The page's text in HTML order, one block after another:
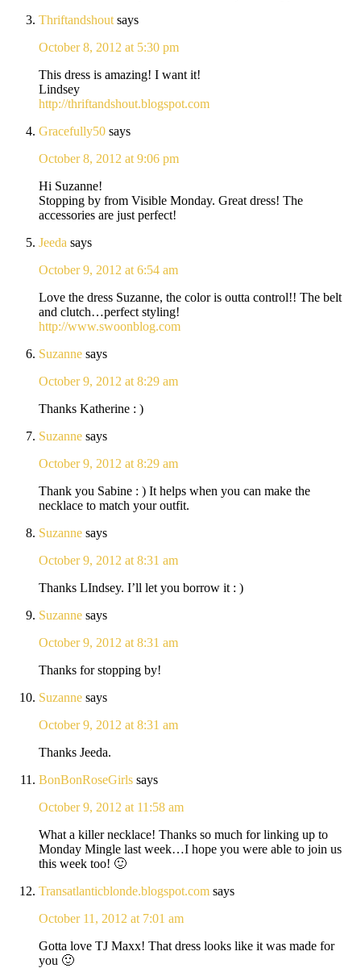
Thriftandshout says
October 8, 2012 at 5:30 pm
This dress is amazing! I want it!
Lindsey
http://thriftandshout.blogspot.com
Gracefully50 says
October 8, 2012 at 9:06 pm
Hi Suzanne!
Stopping by from Visible Monday. Great dress! The
accessories are just perfect!
Jeeda says
October 9, 2012 at 6:54 am
Love the dress Suzanne, the color is outta control!! The belt
and clutch…perfect styling!
http://www.swoonblog.com
Suzanne says
October 9, 2012 at 8:29 am
Thanks Katherine : )
Suzanne says
October 9, 2012 at 8:29 am
Thank you Sabine : ) It helps when you can make the
necklace to match your outfit.
Suzanne says
October 9, 2012 at 8:31 am
Thanks LIndsey. I’ll let you borrow it : )
Suzanne says
October 9, 2012 at 8:31 am
Thanks for stopping by!
Suzanne says
October 9, 2012 at 8:31 am
Thanks Jeeda.
BonBonRoseGirls says
October 9, 2012 at 11:58 am
What a killer necklace! Thanks so much for linking up to
Monday Mingle last week…I hope you were able to join us
this week too! 🙂
Transatlanticblonde.blogspot.com says
October 11, 2012 at 7:01 am
Gotta love TJ Maxx! That dress looks like it was made for
you 🙂